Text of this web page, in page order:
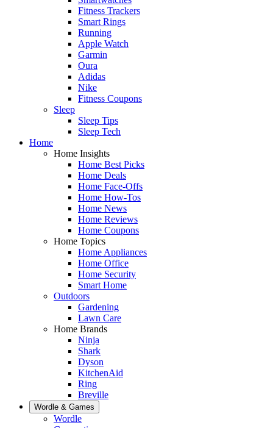
Fitness Trackers
Smart Rings
Running
Apple Watch
Garmin
Oura
Adidas
Nike
Fitness Coupons
Sleep
Sleep Tips
Sleep Tech
Home
Home Insights
Home Best Picks
Home Deals
Home Face-Offs
Home How-Tos
Home News
Home Reviews
Home Coupons
Home Topics
Home Appliances
Home Office
Home Security
Smart Home
Outdoors
Gardening
Lawn Care
Home Brands
Ninja
Shark
Dyson
KitchenAid
Ring
Breville
Wordle & Games
Wordle